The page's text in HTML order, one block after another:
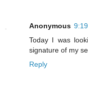
Anonymous
Today I was
signature of my
Reply